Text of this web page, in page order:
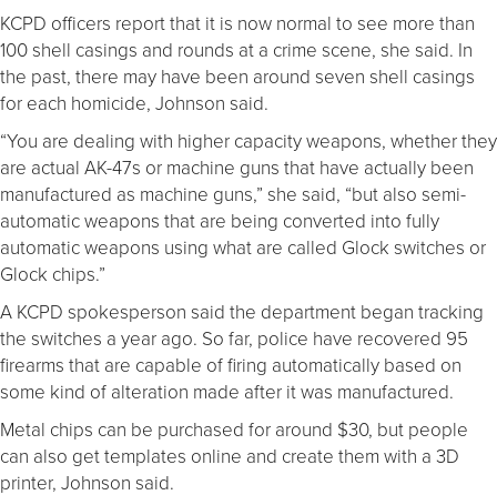
KCPD officers report that it is now normal to see more than
100 shell casings and rounds at a crime scene, she said. In
the past, there may have been around seven shell casings
for each homicide, Johnson said.
“You are dealing with higher capacity weapons, whether they
are actual AK-47s or machine guns that have actually been
manufactured as machine guns,” she said, “but also semi-
automatic weapons that are being converted into fully
automatic weapons using what are called Glock switches or
Glock chips.”
A KCPD spokesperson said the department began tracking
the switches a year ago. So far, police have recovered 95
firearms that are capable of firing automatically based on
some kind of alteration made after it was manufactured.
Metal chips can be purchased for around $30, but people
can also get templates online and create them with a 3D
printer, Johnson said.